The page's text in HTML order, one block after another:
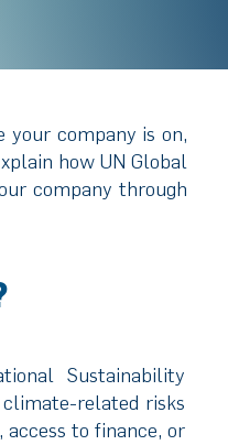
your company is on,
how UN Global
company through
Sustainability
related risks
to finance, or